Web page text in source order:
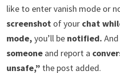
like to enter vanish mode or
screenshotof your chat
mode, you’ll be notified.
someoneand report a
unsafe,” the post added.